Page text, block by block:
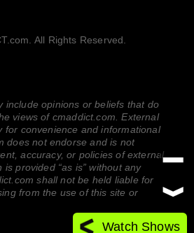
All Rights Reserved.
include opinions or beliefs that do
views of cmaddict.com. External
for convenience and informational
does not endorse and is not
accuracy, or policies of external
provided “as is” without any
shall not be held liable for
from the use of this site or
Watch Shows